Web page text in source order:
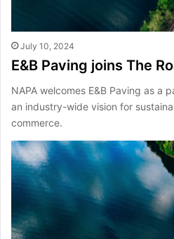
July 10, 2024
E&B Paving joins The
NAPA welcomes E&B Paving as a
an industry-wide vision for
commerce.